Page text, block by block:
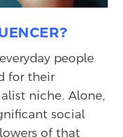
people
for their
niche. Alone,
social
of that